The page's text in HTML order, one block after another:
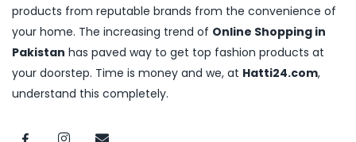
products from reputable brands from the convenience of
your home. The increasing trend of Online Shopping in
Pakistan has paved way to get top fashion products at
your doorstep. Time is money and we, at Hatti24.com,
understand this completely.